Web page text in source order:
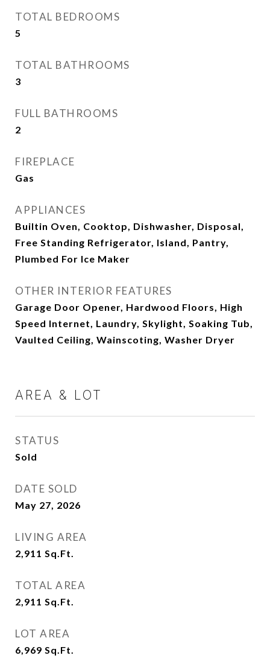
TOTAL BEDROOMS
5
TOTAL BATHROOMS
3
FULL BATHROOMS
2
FIREPLACE
Gas
APPLIANCES
Builtin Oven, Cooktop, Dishwasher, Disposal,
Free Standing Refrigerator, Island, Pantry,
Plumbed For Ice Maker
OTHER INTERIOR FEATURES
Garage Door Opener, Hardwood Floors, High
Speed Internet, Laundry, Skylight, Soaking Tub,
Vaulted Ceiling, Wainscoting, Washer Dryer
AREA & LOT
STATUS
Sold
DATE SOLD
May 27, 2026
LIVING AREA
2,911 Sq.Ft.
TOTAL AREA
2,911 Sq.Ft.
LOT AREA
6,969 Sq.Ft.